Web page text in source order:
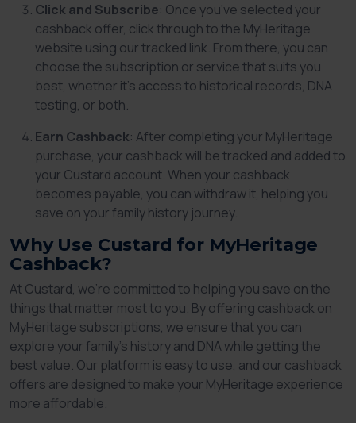
Click and Subscribe: Once you’ve selected your
cashback offer, click through to the MyHeritage
website using our tracked link. From there, you can
choose the subscription or service that suits you
best, whether it's access to historical records, DNA
testing, or both.
Earn Cashback: After completing your MyHeritage
purchase, your cashback will be tracked and added to
your Custard account. When your cashback
becomes payable, you can withdraw it, helping you
save on your family history journey.
Why Use Custard for MyHeritage
Cashback?
At Custard, we’re committed to helping you save on the
things that matter most to you. By offering cashback on
MyHeritage subscriptions, we ensure that you can
explore your family’s history and DNA while getting the
best value. Our platform is easy to use, and our cashback
offers are designed to make your MyHeritage experience
more affordable.